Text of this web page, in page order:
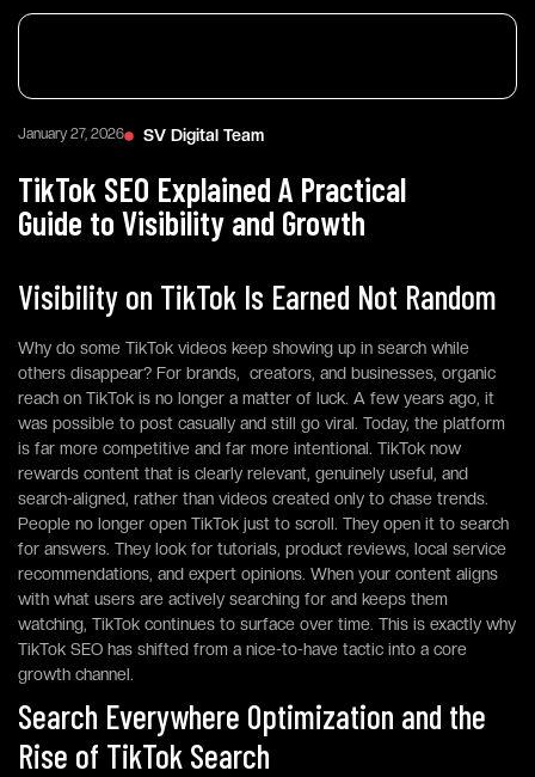
January 27, 2026 SV Digital Team
TikTok SEO Explained A Practical
Guide to Visibility and Growth
Visibility on TikTok Is Earned Not Random
Why do some TikTok videos keep showing up in search while
others disappear? For brands, creators, and businesses, organic
reach on TikTok is no longer a matter of luck. A few years ago, it
was possible to post casually and still go viral. Today, the platform
is far more competitive and far more intentional. TikTok now
rewards content that is clearly relevant, genuinely useful, and
search-aligned, rather than videos created only to chase trends.
People no longer open TikTok just to scroll. They open it to search
for answers. They look for tutorials, product reviews, local service
recommendations, and expert opinions. When your content aligns
with what users are actively searching for and keeps them
watching, TikTok continues to surface over time. This is exactly why
TikTok SEO has shifted from a nice-to-have tactic into a core
growth channel.
Search Everywhere Optimization and the
Rise of TikTok Search